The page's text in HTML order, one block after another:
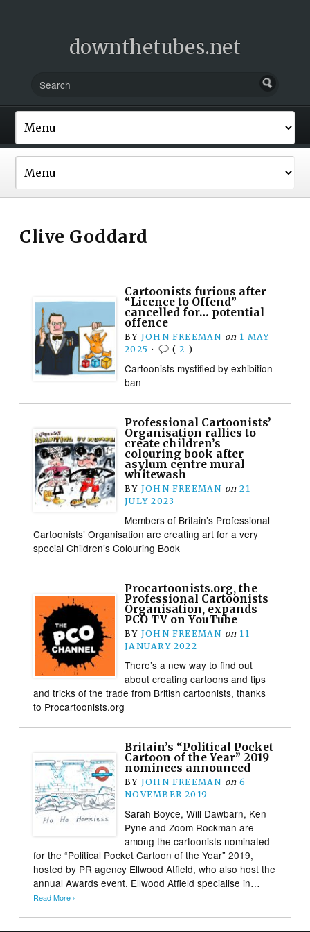
downthetubes.net
Clive Goddard
Cartoonists furious after
“Licence to Offend”
cancelled for… potential
offence
BY JOHN FREEMAN on 1 MAY
2025 • (2 )
Cartoonists mystified by exhibition
ban
Professional Cartoonists’
Organisation rallies to
create children’s
colouring book after
asylum centre mural
whitewash
BY JOHN FREEMAN on 21
JULY 2023
Members of Britain’s Professional
Cartoonists’ Organisation are creating art for a very
special Children’s Colouring Book
Procartoonists.org, the
Professional Cartoonists
Organisation, expands
PCO TV on YouTube
BY JOHN FREEMAN on 11
JANUARY 2022
There’s a new way to find out
about creating cartoons and tips
and tricks of the trade from British cartoonists, thanks
to Procartoonists.org
Britain’s “Political Pocket
Cartoon of the Year” 2019
nominees announced
BY JOHN FREEMAN on 6
NOVEMBER 2019
Sarah Boyce, Will Dawbarn, Ken
Pyne and Zoom Rockman are
among the cartoonists nominated
for the “Political Pocket Cartoon of the Year” 2019,
hosted by PR agency Ellwood Atfield, who also host the
annual Awards event. Ellwood Atfield specialise in…
Read More ›